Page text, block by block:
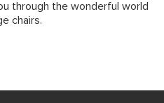
through the wonderful world
chairs.